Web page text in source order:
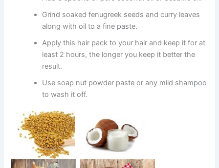
Grind soaked fenugreek seeds and curry leaves
along with oil to a fine paste.
Apply this hair pack to your hair and keep it for at
least 2 hours, the longer you keep it better the
result.
Use soap nut powder paste or any mild shampoo
to wash it off.